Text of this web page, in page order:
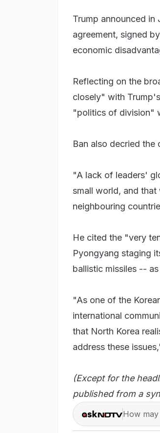
Trump announced
agreement, signed
economic
Reflecting on the
closely" with
"politics of division"
Ban also decried
"A lack of leaders'
small world, and
neighbouring
He cited the "very
Pyongyang staging
ballistic missiles --
"As one of the
international
that North Korea
address these
(Except for the
published from a
How